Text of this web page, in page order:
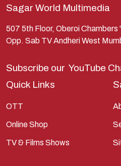
Mahabharata
Mathura
Pandavas
Ramanandsagar
Ramayan
Ravan
Sagar World Multimedia
507 5th Floor, Oberoi Chambers
Opp. Sab TV Andheri West
Subscribe our YouTube
Quick Links
OTT
Online Shop
TV & Films Shows